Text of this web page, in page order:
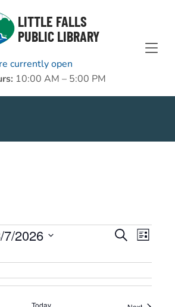
LITTLE FALLS
PUBLIC LIBRARY
currently open
10:00 AM – 5:00 PM
EVENTS
VIEWS
SearchEVENT
List
7/2026